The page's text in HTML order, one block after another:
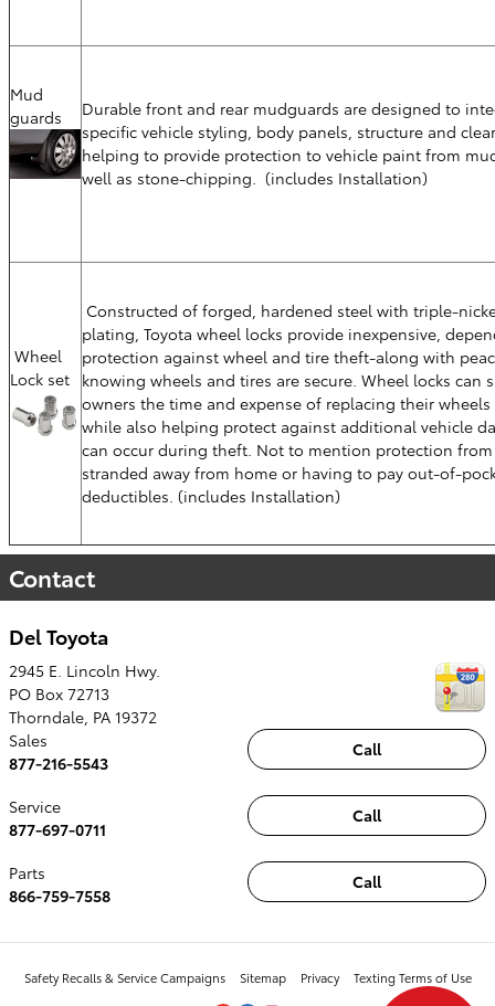
Mud
guards
Durable front and rear mudguards are designed to
specific vehicle styling, body panels, structure and
helping to provide protection to vehicle paint from
well as stone-chipping. (includes Installation)
Wheel
Lock set
Constructed of forged, hardened steel with triple-
plating, Toyota wheel locks provide inexpensive,
protection against wheel and tire theft-along with
knowing wheels and tires are secure. Wheel locks can
owners the time and expense of replacing their
while also helping protect against additional vehicle
can occur during theft. Not to mention protection
stranded away from home or having to pay out-of-
deductibles. (includes Installation)
Contact
Del Toyota
2945 E. Lincoln Hwy.
PO Box 72713
Thorndale PA 19372
Call
Sales
877-216-5543
Call
Service
877-697-0711
Call
Parts
866-759-7558
Safety Recalls & Service Campaigns Sitemap Privacy Texting Terms of Use